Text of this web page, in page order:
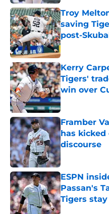
Troy
saving
post-
Published by
Kerry
Tigers'
win over
Published by
Framber
has kicked
discourse
Published by
ESPN
Passan's
Tigers
Published by